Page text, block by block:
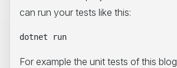
can run your tests like this:
For example the unit tests of this